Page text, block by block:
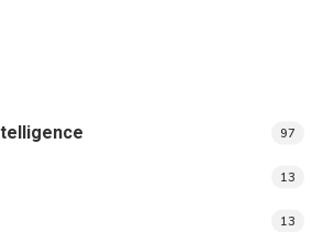
97
13
13